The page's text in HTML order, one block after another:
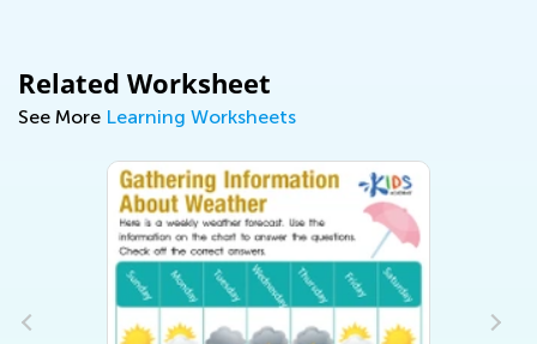
Related Worksheet
See More Learning Worksheets